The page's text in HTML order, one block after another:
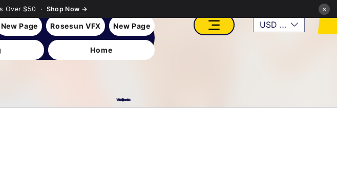
Over $50 · Shop Now → ×
New Page Rosesun VFX New Page
Home
USD ($)
VFX, Academy, Digital, Art Gallery, Rosesnn Studios